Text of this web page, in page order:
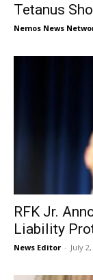
Tetanus
Nemos News
RFK Jr.
Liability
News Editor - July